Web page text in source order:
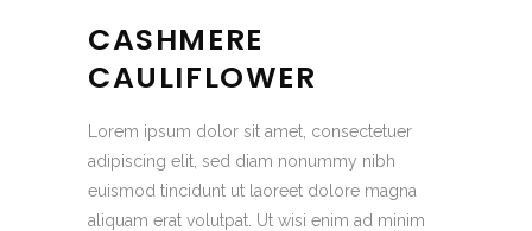
CASHMERE
CAULIFLOWER
Lorem ipsum dolor sit amet, consectetuer
adipiscing elit, sed diam nonummy nibh
euismod tincidunt ut laoreet dolore magna
aliquam erat volutpat. Ut wisi enim ad minim